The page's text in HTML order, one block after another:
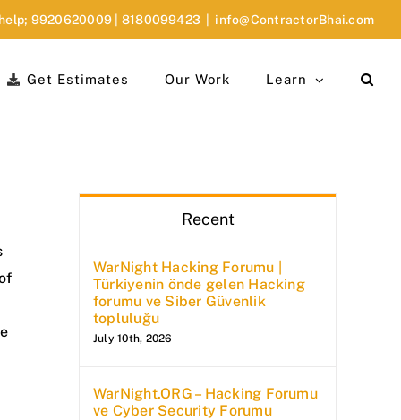
9920620009 8180099423 info@ContractorBhai.com
Get Estimates Our Work Learn
Recent
WarNight Hacking Forumu |
Türkiyenin önde gelen Hacking
forumu ve Siber Güvenlik
topluluğu
July 10th, 2026
WarNight.ORG – Hacking Forumu
ve Cyber Security Forumu